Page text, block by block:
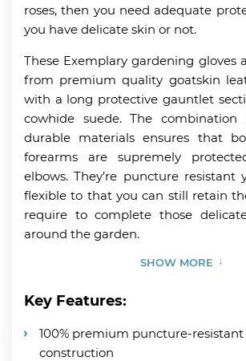
roses, then you need adequate
you have delicate skin or not.
These Exemplary gardening gloves
from premium quality goatskin
with a long protective gauntlet
cowhide suede. The
durable materials ensures that
forearms are supremely
elbows. They’re puncture resistant
flexible to that you can still retain
require to complete those
around the garden.
SHOW MORE
Key Features:
100% premium puncture-
construction